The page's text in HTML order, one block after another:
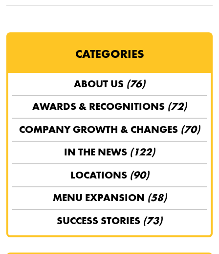
CATEGORIES
ABOUT US (76)
AWARDS & RECOGNITIONS (72)
COMPANY GROWTH & CHANGES (70)
IN THE NEWS (122)
LOCATIONS (90)
MENU EXPANSION (58)
SUCCESS STORIES (73)